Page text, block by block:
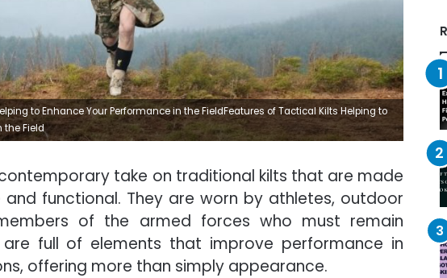
to Enhance Your Performance in the FieldFeatures of Tactical Kilts Helping to
the Field
take on traditional kilts that are made
functional. They are worn by athletes, outdoor
of the armed forces who must remain
are full of elements that improve performance in
offering more than simply appearance.